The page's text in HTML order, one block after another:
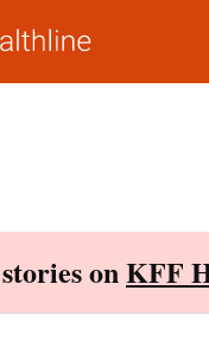
onKFF